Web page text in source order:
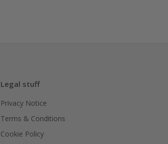
Legal stuff
Privacy Notice
Terms & Conditions
Cookie Policy